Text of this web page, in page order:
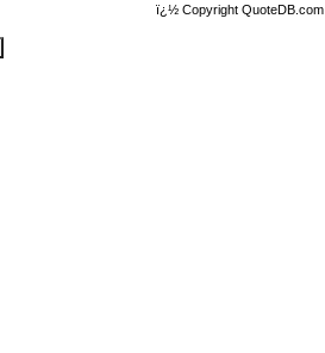
ï¿½ Copyright QuoteDB.com